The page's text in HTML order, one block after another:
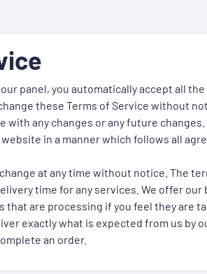
panel, you automatically accept all
these Terms of Service without
with any changes or any future changes.
in a manner which follows all
at any time without notice. The
time for any services. We offer
are processing if you feel they are
exactly what is expected from us by
an order.